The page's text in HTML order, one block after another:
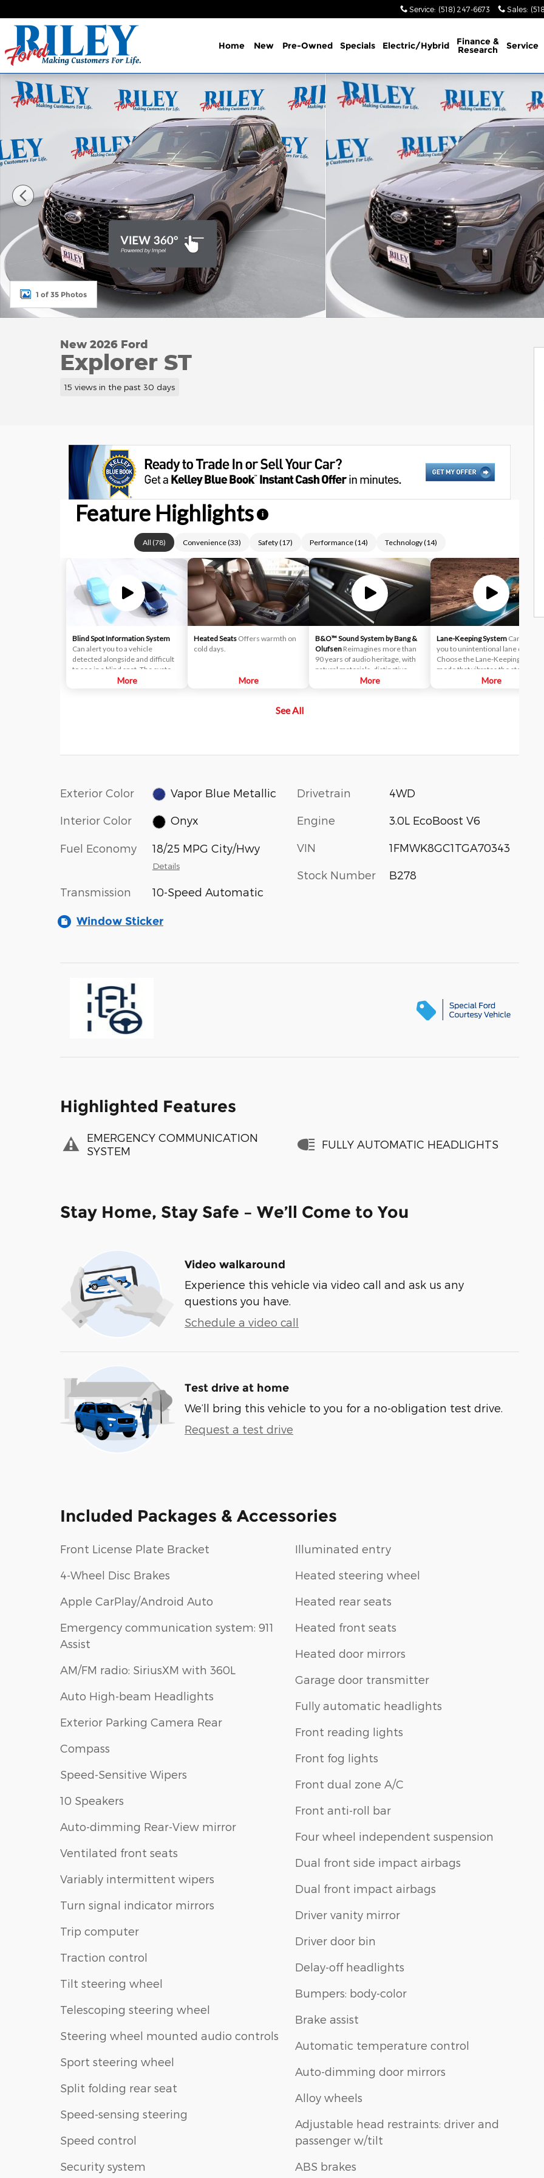
Service: (518) 247-6673 Sales:
Home New Pre-Owned Specials Electric/Hybrid Finance &
Research Service
New 2026 Ford Explorer ST SUV Photo 1 of 35
1 of 35 Photos
New 2026 Ford
Explorer ST
15 views in the past 30 days
Feature Highlights i
All (78) Convenience(33) Safety(17) Performance(14) Technology(14)
Blind Spot Information System
Can alert you to a vehicle
detected alongside and difficult
to see in a blind spot. The system
uses radar sensors on both sides
More
Heated Seats Offers warmth on
cold days.
More
B&O™ Sound System by Bang &
Olufsen Reimagines more than
90 years of audio heritage, with
natural materials, distinctive
design and high-quality sound for
More
Lane-Keeping System Can alert
you to unintentional lane drifting.
Choose the Lane-Keeping alert
mode that vibrates the steering
wheel when you drift too close to
More
See All
Exterior Color Vapor Blue Metallic
Interior Color Onyx
Fuel Economy 18/25 MPG City/Hwy
Details
Transmission 10-Speed Automatic
Drivetrain 4WD
Engine 3.0L EcoBoost V6
VIN 1FMWK8GC1TGA70343
Stock Number B278
Window Sticker
Highlighted Features
EMERGENCY COMMUNICATION
SYSTEM
FULLY AUTOMATIC HEADLIGHTS
Stay Home, Stay Safe – We’ll Come to You
Video walkaround
Experience this vehicle via video call and ask us any
questions you have.
Schedule a video call
Test drive at home
We’ll bring this vehicle to you for a no-obligation test drive.
Request a test drive
Included Packages & Accessories
Front License Plate Bracket
4-Wheel Disc Brakes
Apple CarPlay/Android Auto
Emergency communication system: 911
Assist
AM/FM radio: SiriusXM with 360L
Auto High-beam Headlights
Exterior Parking Camera Rear
Compass
Speed-Sensitive Wipers
10 Speakers
Auto-dimming Rear-View mirror
Ventilated front seats
Variably intermittent wipers
Turn signal indicator mirrors
Trip computer
Traction control
Tilt steering wheel
Telescoping steering wheel
Steering wheel mounted audio controls
Sport steering wheel
Split folding rear seat
Speed-sensing steering
Speed control
Security system
Illuminated entry
Heated steering wheel
Heated rear seats
Heated front seats
Heated door mirrors
Garage door transmitter
Fully automatic headlights
Front reading lights
Front fog lights
Front dual zone A/C
Front anti-roll bar
Four wheel independent suspension
Dual front side impact airbags
Dual front impact airbags
Driver vanity mirror
Driver door bin
Delay-off headlights
Bumpers: body-color
Brake assist
Automatic temperature control
Auto-dimming door mirrors
Alloy wheels
Adjustable head restraints: driver and
passenger w/tilt
ABS brakes